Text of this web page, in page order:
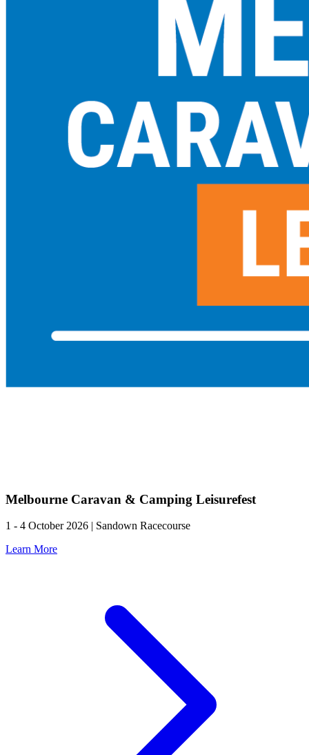
Melbourne Caravan & Camping Leisurefest
1 - 4 October 2026 | Sandown Racecourse
Learn More